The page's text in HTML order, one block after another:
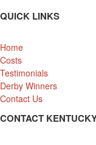
QUICK LINKS
Home
Costs
Testimonials
Derby Winners
Contact Us
CONTACT